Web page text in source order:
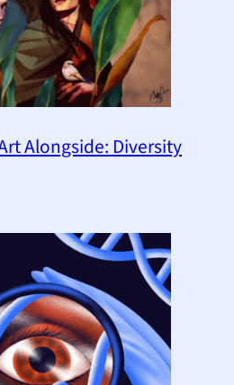
Alongside: Diversity